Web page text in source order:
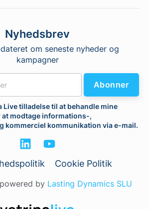
Nyhedsbrev
om seneste nyheder og
kampagner
Live tilladelse til at behandle mine
at modtage informations-,
kommerciel kommunikation via e-mail.
Abonner
Cookie Politik
by Lasting Dynamics SLU